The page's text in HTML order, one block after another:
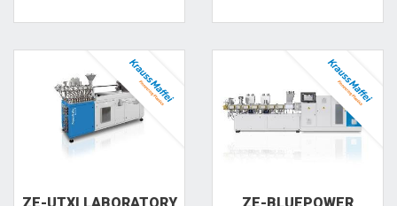
ZE-UTXI LABORATORY ZE-BLUEPOWER